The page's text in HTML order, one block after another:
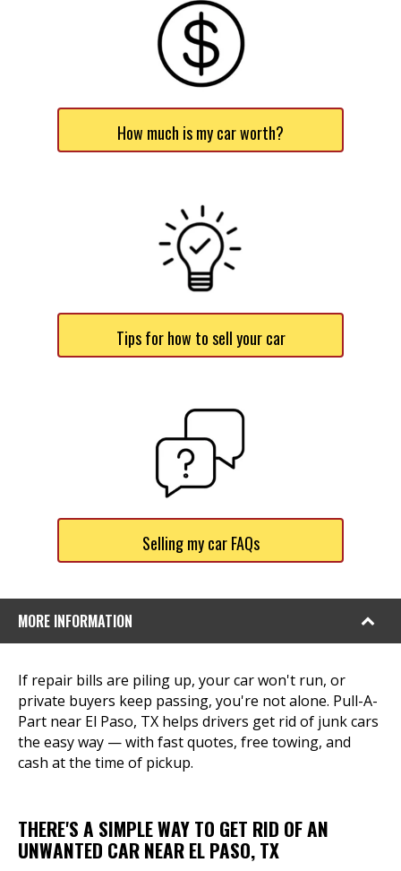
How much is my car worth?
Tips for how to sell your car
Selling my car FAQs
MORE INFORMATION
If repair bills are piling up, your car won't run, or
private buyers keep passing, you're not alone. Pull-A-
Part near El Paso, TX helps drivers get rid of junk cars
the easy way — with fast quotes, free towing, and
cash at the time of pickup.
THERE'S A SIMPLE WAY TO GET RID OF AN
UNWANTED CAR NEAR EL PASO, TX